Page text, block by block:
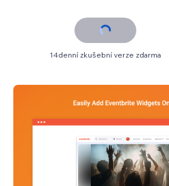
14denní zkušební verze zdarma